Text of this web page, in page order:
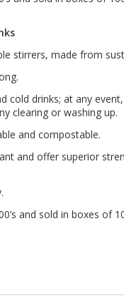
stirrers, made from
cold drinks; at any
clearing or washing up.
and compostable.
and offer superior
and sold in boxes of